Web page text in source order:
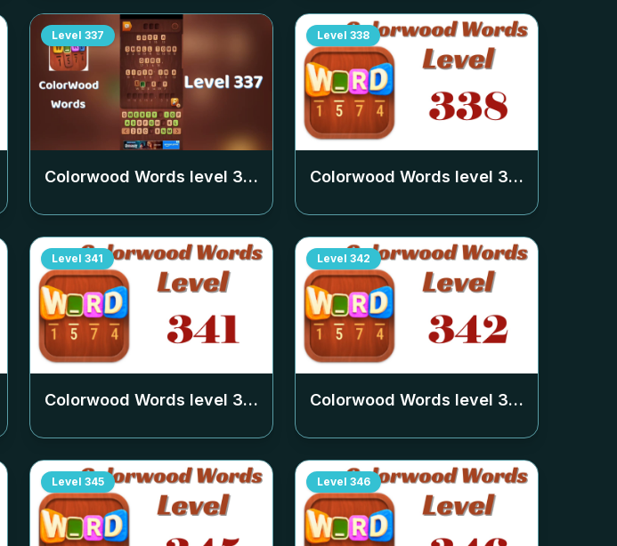
Level 337
Colorwood Words level 337
Level 338
Colorwood Words level 338
Level 341
Colorwood Words level 341
Level 342
Colorwood Words level 342
Level 345 Level 346